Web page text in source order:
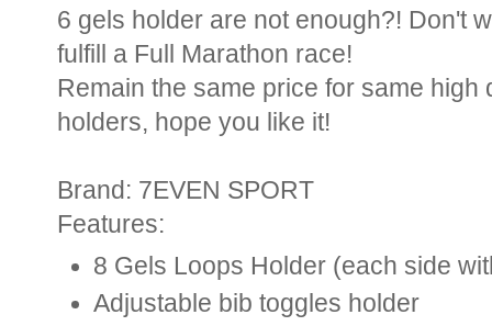
6 gels holder are not enough?! Don't
fulfill a Full Marathon race!
Remain the same price for same high
holders, hope you like it!
Brand: 7EVEN SPORT
Features:
8 Gels Loops Holder (each side
Adjustable bib toggles holder